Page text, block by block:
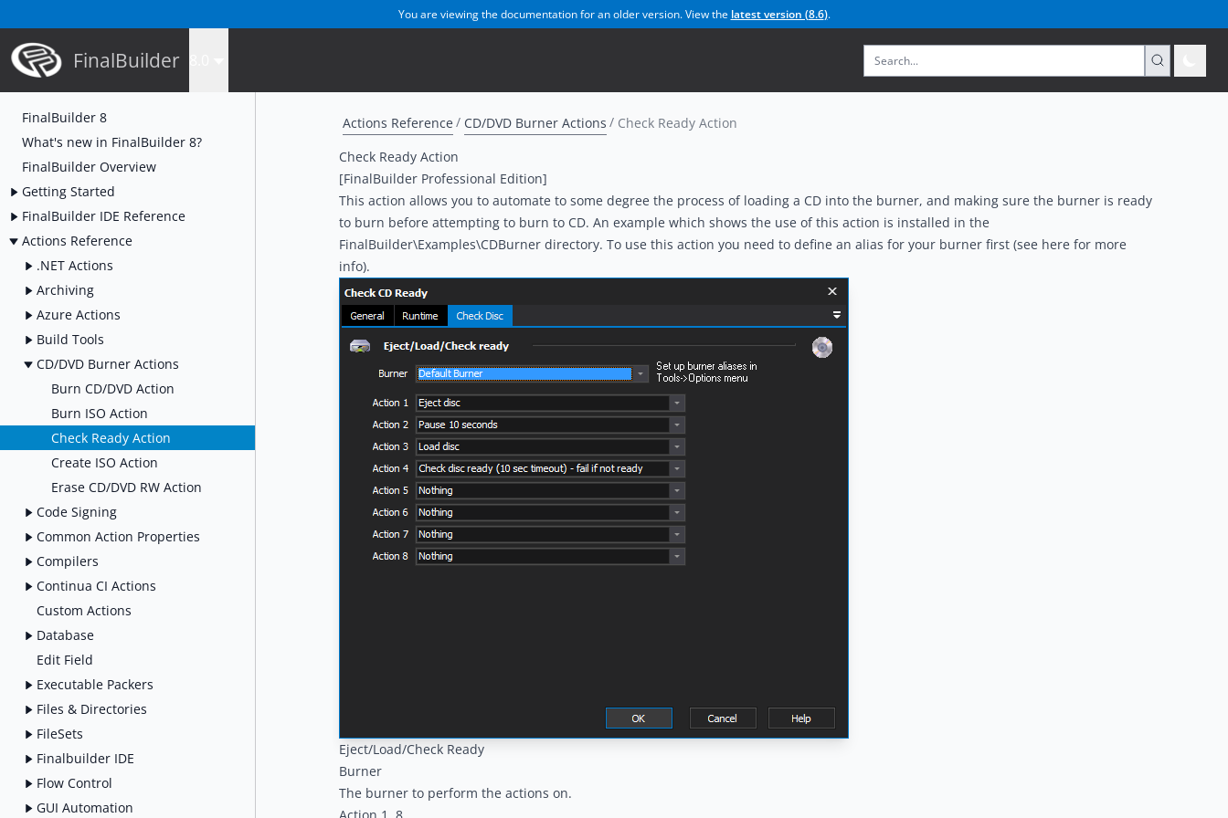
You are viewing the documentation for an older version. View the latest version (8.6).
FinalBuilder
FinalBuilder 8
What's new in FinalBuilder 8?
FinalBuilder Overview
Getting Started
FinalBuilder IDE Reference
Actions Reference
.NET Actions
Archiving
Azure Actions
Build Tools
CD/DVD Burner Actions
Burn CD/DVD Action
Burn ISO Action
Check Ready Action
Create ISO Action
Erase CD/DVD RW Action
Code Signing
Common Action Properties
Compilers
Continua CI Actions
Custom Actions
Database
Edit Field
Executable Packers
Files & Directories
FileSets
Finalbuilder IDE
Flow Control
GUI Automation
Actions Reference CD/DVD Burner Actions
Check Ready Action
Check Ready Action
[FinalBuilder Professional Edition]
This action allows you to automate to some degree the process of loading a CD into the burner, and making sure the burner is ready
to burn before attempting to burn to CD. An example which shows the use of this action is installed in the
FinalBuilder\Examples\CDBurner directory. To use this action you need to define an alias for your burner first (see here for more
info).
Eject/Load/Check Ready
Burner
The burner to perform the actions on.